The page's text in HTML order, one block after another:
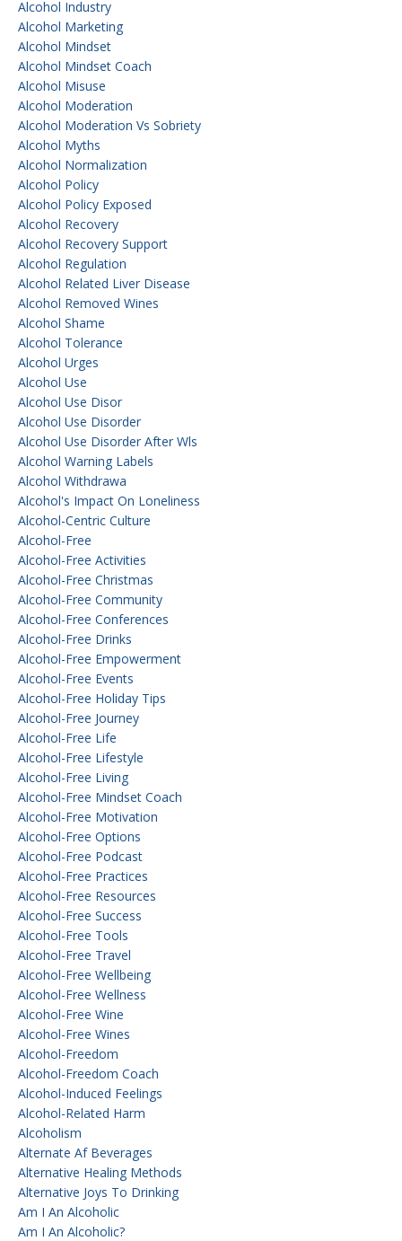
Alcohol Industry
Alcohol Marketing
Alcohol Mindset
Alcohol Mindset Coach
Alcohol Misuse
Alcohol Moderation
Alcohol Moderation Vs Sobriety
Alcohol Myths
Alcohol Normalization
Alcohol Policy
Alcohol Policy Exposed
Alcohol Recovery
Alcohol Recovery Support
Alcohol Regulation
Alcohol Related Liver Disease
Alcohol Removed Wines
Alcohol Shame
Alcohol Tolerance
Alcohol Urges
Alcohol Use
Alcohol Use Disor
Alcohol Use Disorder
Alcohol Use Disorder After Wls
Alcohol Warning Labels
Alcohol Withdrawa
Alcohol's Impact On Loneliness
Alcohol-Centric Culture
Alcohol-Free
Alcohol-Free Activities
Alcohol-Free Christmas
Alcohol-Free Community
Alcohol-Free Conferences
Alcohol-Free Drinks
Alcohol-Free Empowerment
Alcohol-Free Events
Alcohol-Free Holiday Tips
Alcohol-Free Journey
Alcohol-Free Life
Alcohol-Free Lifestyle
Alcohol-Free Living
Alcohol-Free Mindset Coach
Alcohol-Free Motivation
Alcohol-Free Options
Alcohol-Free Podcast
Alcohol-Free Practices
Alcohol-Free Resources
Alcohol-Free Success
Alcohol-Free Tools
Alcohol-Free Travel
Alcohol-Free Wellbeing
Alcohol-Free Wellness
Alcohol-Free Wine
Alcohol-Free Wines
Alcohol-Freedom
Alcohol-Freedom Coach
Alcohol-Induced Feelings
Alcohol-Related Harm
Alcoholism
Alternate Af Beverages
Alternative Healing Methods
Alternative Joys To Drinking
Am I An Alcoholic
Am I An Alcoholic?